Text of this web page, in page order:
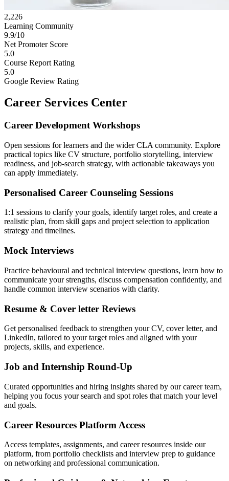
2,226
Learning Community
9.9/10
Net Promoter Score
5.0
Course Report Rating
5.0
Google Review Rating
Career Services Center
Career Development Workshops
Open sessions for learners and the wider CLA community. Explore
practical topics like CV structure, portfolio storytelling, interview
readiness, and job-search strategy, with actionable takeaways you
can apply immediately.
Personalised Career Counseling Sessions
1:1 sessions to clarify your goals, identify target roles, and create a
realistic plan, from skill gaps and project selection to application
strategy and timelines.
Mock Interviews
Practice behavioural and technical interview questions, learn how to
communicate your strengths, discuss compensation confidently, and
handle common interview scenarios with clarity.
Resume & Cover letter Reviews
Get personalised feedback to strengthen your CV, cover letter, and
LinkedIn, tailored to your target roles and aligned with your
projects, skills, and experience.
Job and Internship Round-Up
Curated opportunities and hiring insights shared by our career team,
helping you focus your search and spot roles that match your level
and goals.
Career Resources Platform Access
Access templates, assignments, and career resources inside our
platform, from portfolio checklists and interview prep to guidance
on networking and professional communication.